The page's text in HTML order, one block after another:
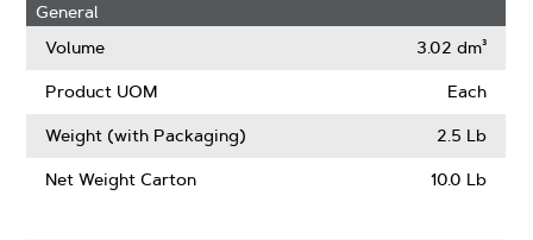
General
Volume
3.02 dm³
Product UOM Each
Weight (with Packaging) 2.5 Lb
Net Weight Carton 10.0 Lb